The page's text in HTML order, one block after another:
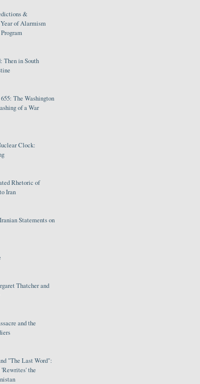
&
of Alarmism
Then in South
The Washington
of a War
Clock:
Rhetoric of
Iran
Statements on
Thatcher and
and the
"The Last Word":
the